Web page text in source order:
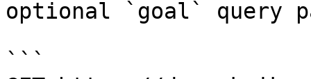
optional `goal` query
```